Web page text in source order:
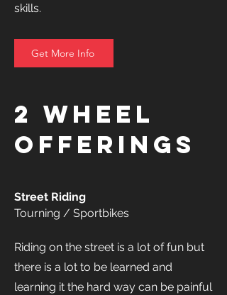
skills.
Get More Info
2 Wheel
offerings
Street Riding
Tourning / Sportbikes
Riding on the street is a lot of fun but
there is a lot to be learned and
learning it the hard way can be painful